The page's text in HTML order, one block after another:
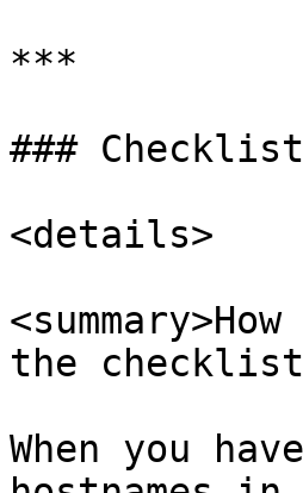
***
### Checklist
<details>
the
When you